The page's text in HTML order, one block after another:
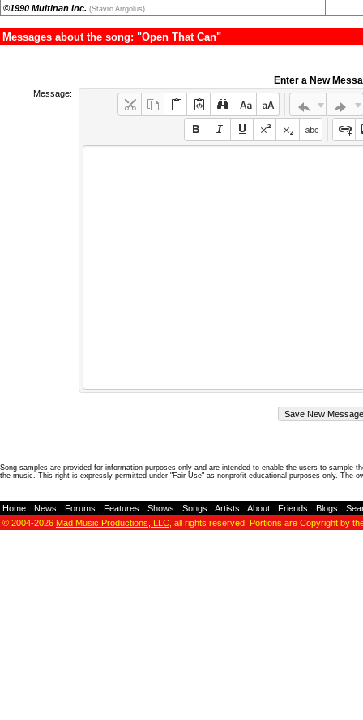
©1990 Multinan Inc. (Stavro Arrgolus)
Messages about the song: "Open That Can"
Enter a New
Message:
Song samples are provided for information purposes only and are intended to enable the users to
the music. This right is expressly permitted under "Fair Use" as nonprofit educational purposes only. The
Home News Forums Features Shows Songs Artists About Friends Blogs
© 2004-2026 Mad Music Productions, LLC , all rights reserved. Portions are Copyright by